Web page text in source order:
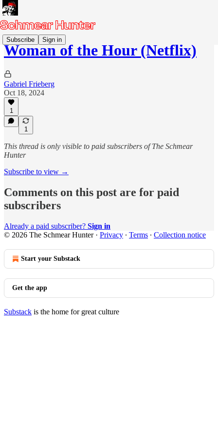
Subscribe Sign in
Woman of the Hour (Netflix)
Gabriel Frieberg
Oct 18, 2024
1
1
This thread is only visible to paid subscribers of The Schmear
Hunter
Subscribe to view →
Comments on this post are for paid
subscribers
Already a paid subscriber? Sign in
© 2026 The Schmear Hunter· Privacy ∙ Terms ∙ Collection notice
Start your Substack
Get the app
Substack is the home for great culture